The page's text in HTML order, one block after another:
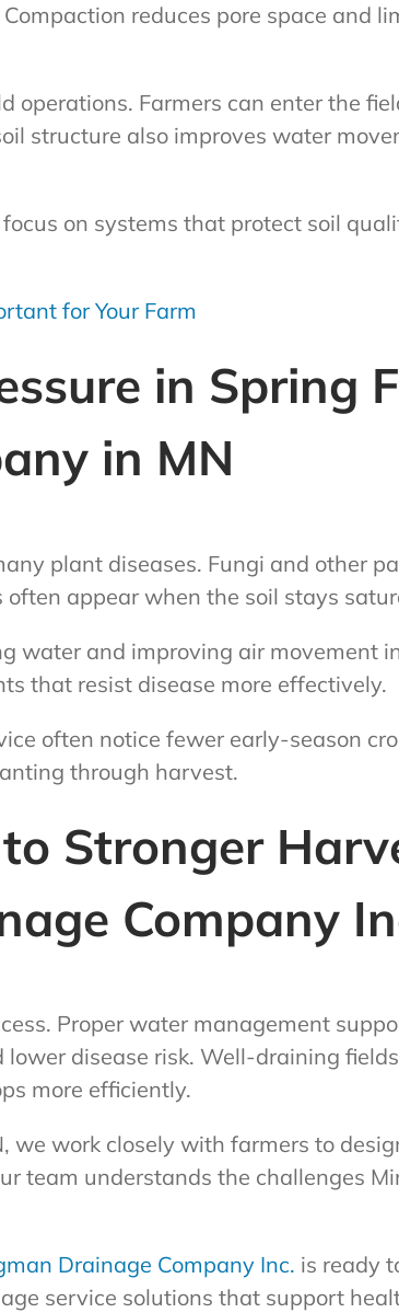
reduces pore space and
operations. Farmers can enter the
structure also improves water
on systems that protect soil
for Your Farm
in Spring
in MN
plant diseases. Fungi and other
appear when the soil stays
water and improving air movement
that resist disease more effectively.
often notice fewer early-season
through harvest.
Stronger
Company
Proper water management
disease risk. Well-draining
more efficiently.
we work closely with farmers to
team understands the challenges
Drainage Company Inc. is ready
service solutions that support